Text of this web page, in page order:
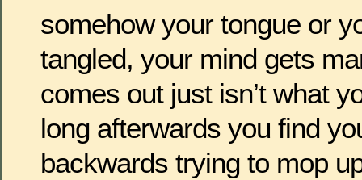
somehow your tongue or
tangled, your mind gets
comes out just isn’t what
long afterwards you find
backwards trying to mop